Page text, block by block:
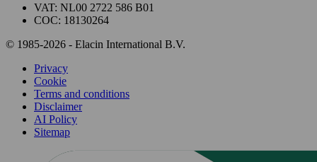
VAT: NL00 2722 586 B01
COC: 18130264
© 1985-2026 - Elacin International B.V.
Privacy
Cookie
Terms and conditions
Disclaimer
AI Policy
Sitemap